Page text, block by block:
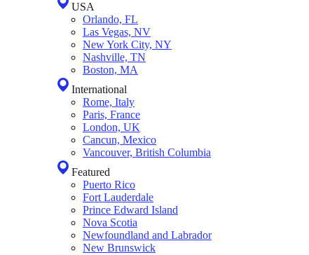
USA
Orlando, FL
Las Vegas, NV
New York City, NY
Nashville, TN
Boston, MA
International
Rome, Italy
Paris, France
London, UK
Cancun, Mexico
Vancouver, British Columbia
Featured
Puerto Rico
Fort Lauderdale
Prince Edward Island
Nova Scotia
Newfoundland and Labrador
New Brunswick